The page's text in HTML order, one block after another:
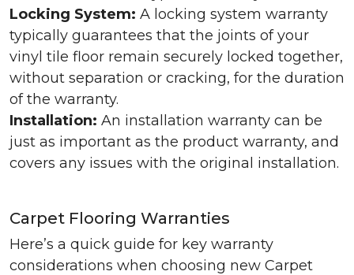
Locking System: A locking system warranty
typically guarantees that the joints of your
vinyl tile floor remain securely locked together,
without separation or cracking, for the duration
of the warranty.
Installation: An installation warranty can be
just as important as the product warranty, and
covers any issues with the original installation.
Carpet Flooring Warranties
Here’s a quick guide for key warranty
considerations when choosing new Carpet